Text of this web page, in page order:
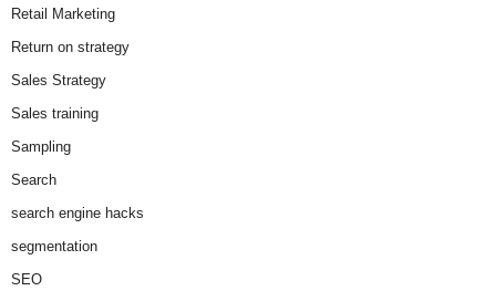
Retail Marketing
Return on strategy
Sales Strategy
Sales training
Sampling
Search
search engine hacks
segmentation
SEO